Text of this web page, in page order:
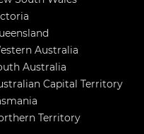
Australia
Australia
Capital Territory
Territory